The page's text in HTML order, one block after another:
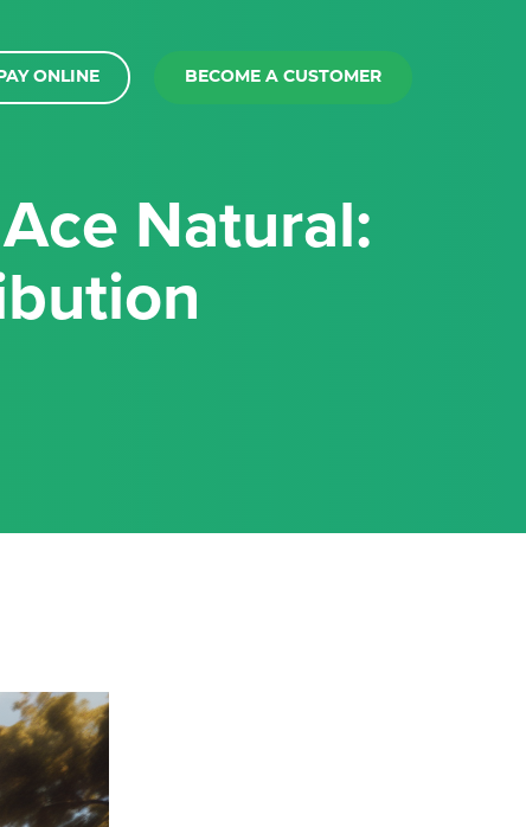
ONLINE BECOME A CUSTOMER